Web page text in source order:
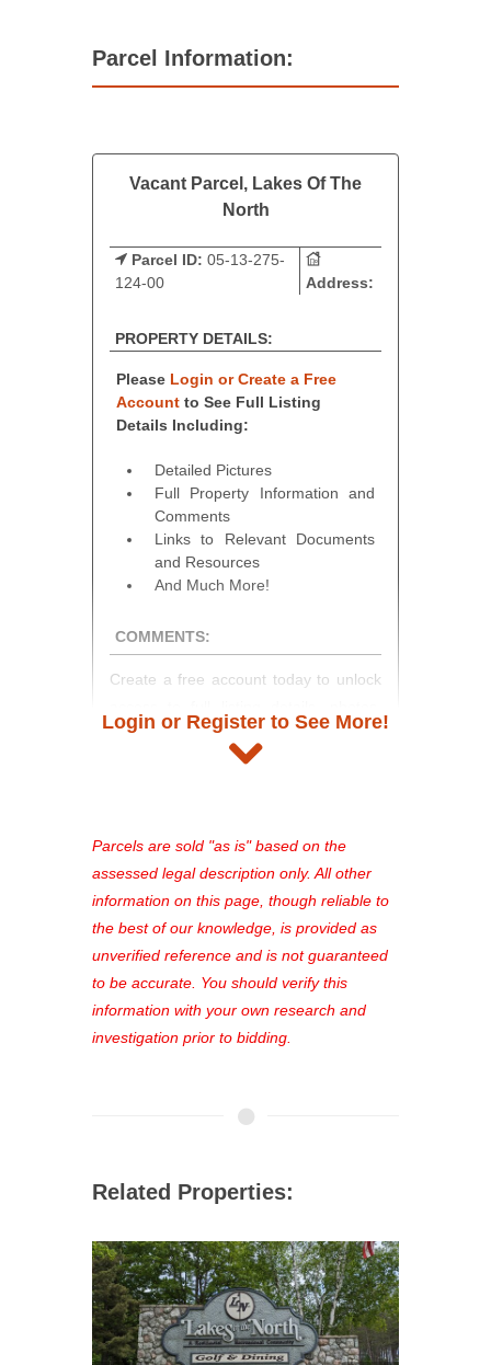
Parcel Information:
Vacant Parcel, Lakes Of The
North
Parcel ID: 05-13-275-
124-00
Address:
PROPERTY DETAILS:
Please Login or Create a Free
Account to See Full Listing
Details Including:
Detailed Pictures
Full Property Information and
Comments
Links to Relevant Documents
and Resources
And Much More!
COMMENTS:
Create a free account today to unlock
and auction information. Registration
takes just minutes and gives you
see comprehensive listings, track your
favorites, and much more Don't miss
out—register now and find the perfect
property for you!
Login or Register to See More!
Parcels are sold "as is" based on the
assessed legal description only. All other
information on this page, though reliable to
the best of our knowledge, is provided as
unverified reference and is not guaranteed
to be accurate. You should verify this
information with your own research and
investigation prior to bidding.
Related Properties: